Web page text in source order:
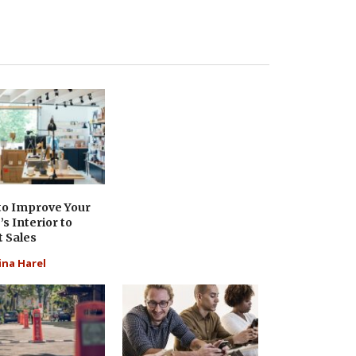
Improve Your
Interior to
Sales
Harel